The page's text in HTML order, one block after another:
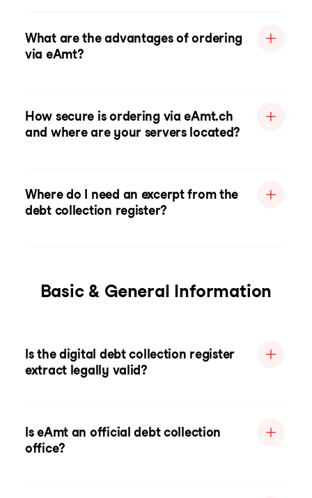
What are the advantages of ordering
via eAmt?
How secure is ordering via eAmt.ch
and where are your servers located?
Where do I need an excerpt from the
debt collection register?
Basic & General Information
Is the digital debt collection register
extract legally valid?
Is eAmt an official debt collection
office?